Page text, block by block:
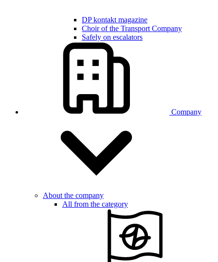
DP kontakt magazine
Choir of the Transport Company
Safely on escalators
Company
About the company
All from the category